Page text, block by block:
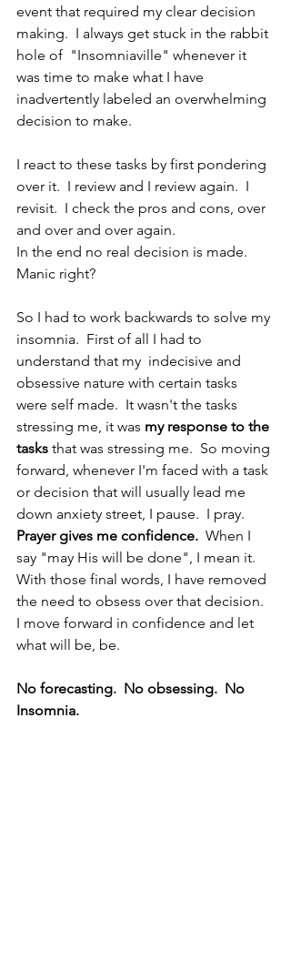
event that required my clear decision
making.  I always get stuck in the rabbit
hole of  "Insomniaville" whenever it
was time to make what I have
inadvertently labeled an overwhelming
decision to make.
I react to these tasks by first pondering
over it.  I review and I review again.  I
revisit.  I check the pros and cons, over
and over and over again.
In the end no real decision is made.
Manic right?
So I had to work backwards to solve my
insomnia.  First of all I had to
understand that my  indecisive and
obsessive nature with certain tasks
were self made.  It wasn't the tasks
stressing me, it was my response to the
tasks that was stressing me.  So moving
forward, whenever I'm faced with a task
or decision that will usually lead me
down anxiety street, I pause.  I pray.
Prayer gives me confidence. When I
say "may His will be done", I mean it.
With those final words, I have removed
the need to obsess over that decision.
I move forward in confidence and let
what will be, be.
No forecasting.  No obsessing.  No
Insomnia.